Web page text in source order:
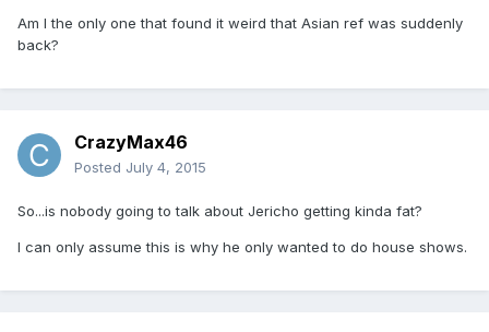
Am I the only one that found it weird that Asian ref was suddenly
back?
CrazyMax46
Posted July 4, 2015
So...is nobody going to talk about Jericho getting kinda fat?
I can only assume this is why he only wanted to do house shows.